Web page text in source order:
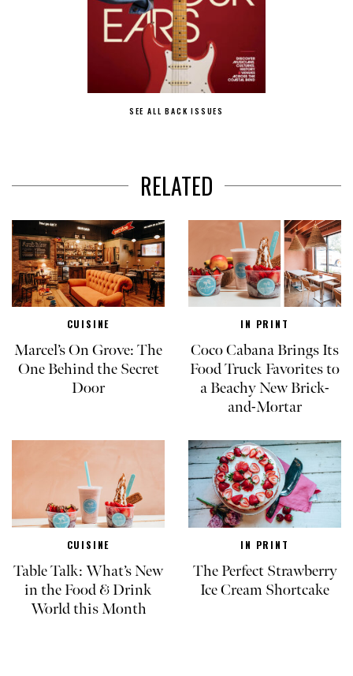
SEE ALL BACK ISSUES
RELATED
CUISINE
Marcel’s On Grove: The
One Behind the Secret
Door
IN PRINT
Coco Cabana Brings Its
Food Truck Favorites to
a Beachy New Brick-
and-Mortar
CUISINE
Table Talk: What’s New
in the Food & Drink
World this Month
IN PRINT
The Perfect Strawberry
Ice Cream Shortcake